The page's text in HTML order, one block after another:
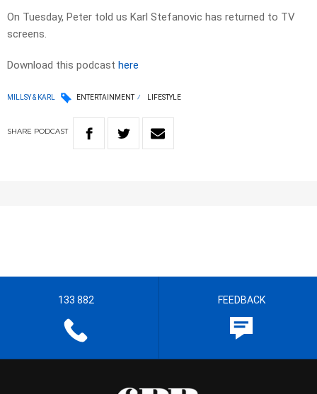
On Tuesday, Peter told us Karl Stefanovic has returned to TV
screens.
Download this podcast here
MILLSY & KARL ENTERTAINMENT LIFESTYLE
SHARE PODCAST
133 882 FEEDBACK